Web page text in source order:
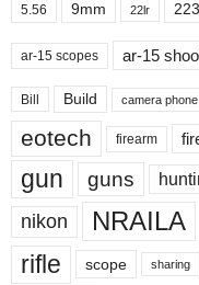
5.56 9mm 22lr 223
ar-15 scopes ar-15
Bill Build camera phone
eotech firearm
gun guns
nikon NRAILA
rifle
scope sharing